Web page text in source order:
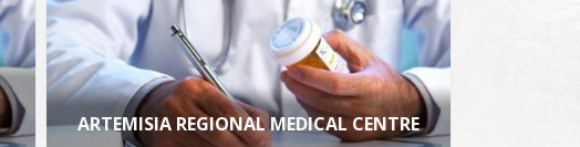
ARTEMISIA REGIONAL MEDICAL CENTRE